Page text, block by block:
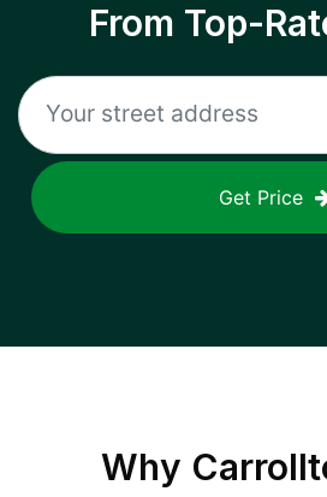
From Top-
Get Price
Why